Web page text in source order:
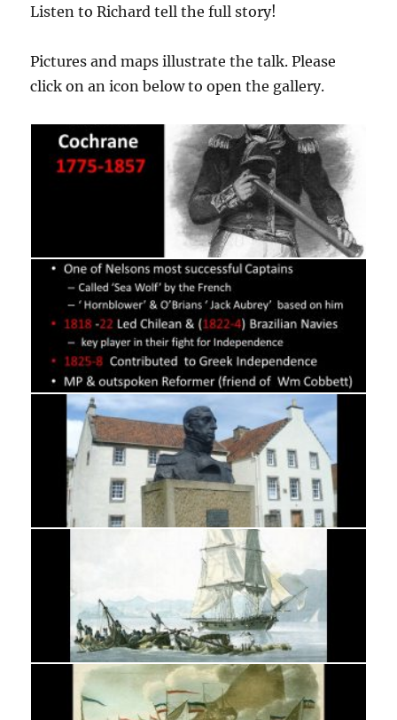
Listen to Richard tell the full story!
Pictures and maps illustrate the talk. Please
click on an icon below to open the gallery.